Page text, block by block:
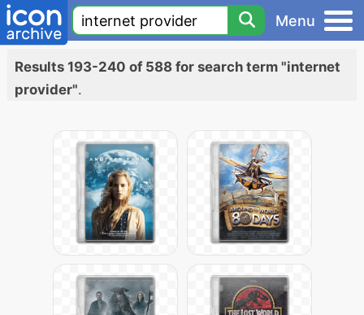
Menu
Results 193-240 of 588 for search term "internet
provider".